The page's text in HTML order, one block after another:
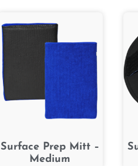
Surface Prep Mitt –
Medium